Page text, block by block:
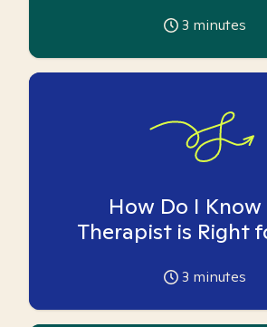
3 minutes
How Do I Know
Therapist is Right
3 minutes